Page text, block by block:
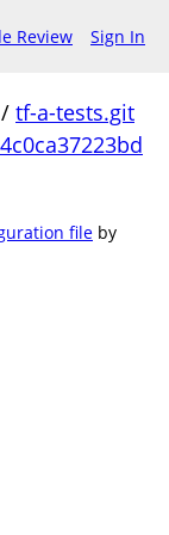
Review Sign In
tf-a-tests.git
file by